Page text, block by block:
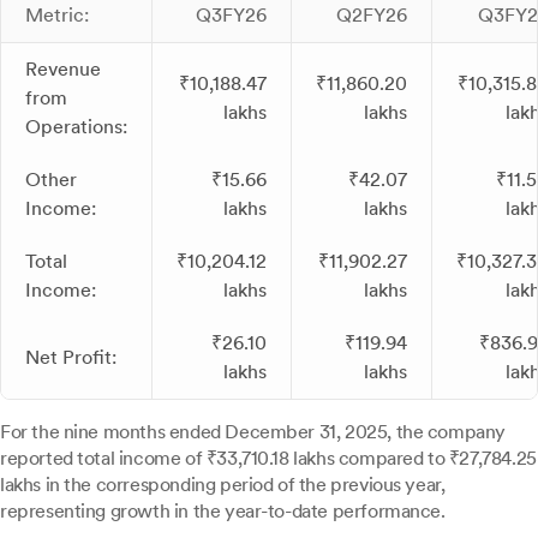
Metric: Q3FY26 Q2FY26
Revenue
from
Operations:
₹10,188.47
lakhs
₹11,860.20
lakhs
Other
Income:
₹15.66
lakhs
₹42.07
lakhs
Total
Income:
₹10,204.12
lakhs
₹11,902.27
lakhs
Net Profit:
₹26.10
lakhs
₹119.94
lakhs
For the nine months ended December 31, 2025, the company
reported total income of ₹33,710.18 lakhs compared to ₹27,784.25
lakhs in the corresponding period of the previous year,
representing growth in the year-to-date performance.